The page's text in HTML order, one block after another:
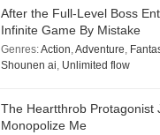
After the Full-Level Boss
Infinite Game By Mistake
Genres:Action Adventure
Shounen ai Unlimited flow
The Heartthrob Protagonist
Monopolize Me